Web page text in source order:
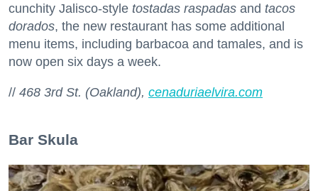
cunchity Jalisco-style tostadas raspadas and tacos
dorados, the new restaurant has some additional
menu items, including barbacoa and tamales, and is
now open six days a week.
// 468 3rd St. (Oakland), cenaduriaelvira.com
Bar Skula